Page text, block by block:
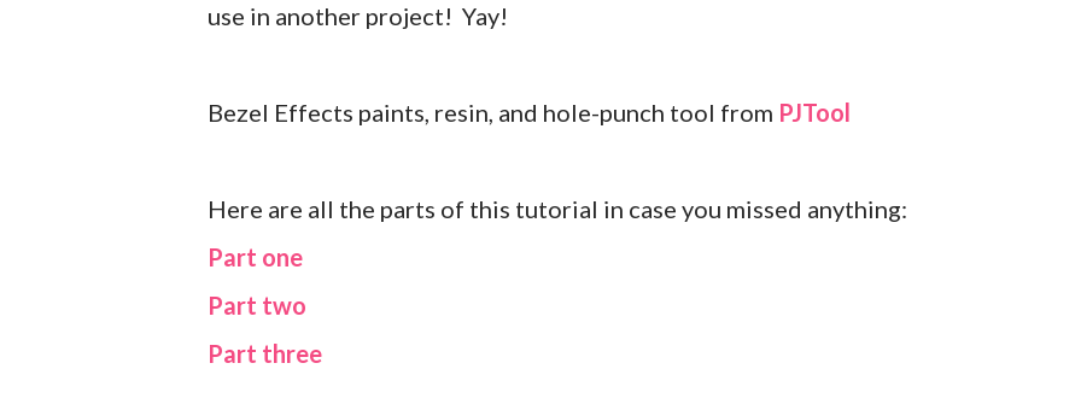
use in another project! Yay!
Bezel Effects paints, resin, and hole-punch tool from PJTool
Here are all the parts of this tutorial in case you missed anything:
Part one
Part two
Part three